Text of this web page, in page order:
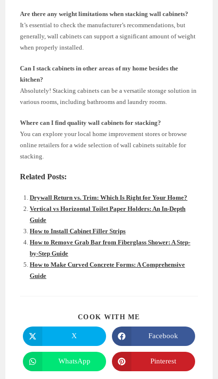
Are there any weight limitations when stacking wall cabinets?
It’s essential to check the manufacturer’s recommendations, but
generally, wall cabinets can support a significant amount of weight
when properly installed.
Can I stack cabinets in other areas of my home besides the
kitchen?
Absolutely! Stacking cabinets can be a versatile storage solution in
various rooms, including bathrooms and laundry rooms.
Where can I find quality wall cabinets for stacking?
You can explore your local home improvement stores or browse
online retailers for a wide selection of wall cabinets suitable for
stacking.
Related Posts:
Drywall Return vs. Trim: Which Is Right for Your Home?
Vertical vs Horizontal Toilet Paper Holders: An In-Depth
Guide
How to Install Cabinet Filler Strips
How to Remove Grab Bar from Fiberglass Shower: A Step-
by-Step Guide
How to Make Curved Concrete Forms: A Comprehensive
Guide
COOK WITH ME
Opens
in
a
new
window
X
Opens
in
a
new
window
Facebook
Opens
in
WhatsApp
Opens
in
Pinterest